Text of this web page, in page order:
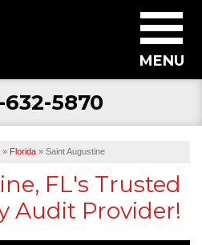
632-5870
MENU
» Florida » Saint Augustine
FL's Trusted
Audit Provider!